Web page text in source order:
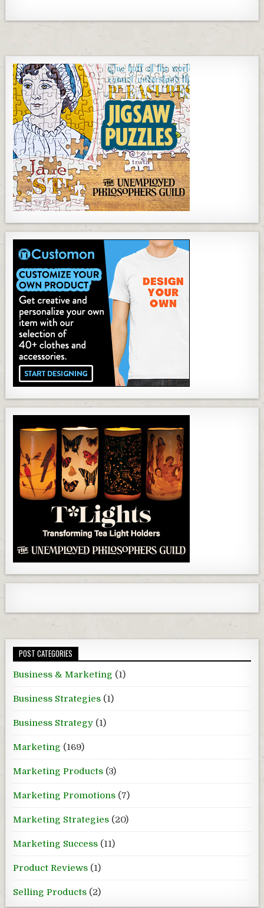
POST CATEGORIES
Business & Marketing (1)
Business Strategies (1)
Business Strategy (1)
Marketing (169)
Marketing Products (3)
Marketing Promotions (7)
Marketing Strategies (20)
Marketing Success (11)
Product Reviews (1)
Selling Products (2)